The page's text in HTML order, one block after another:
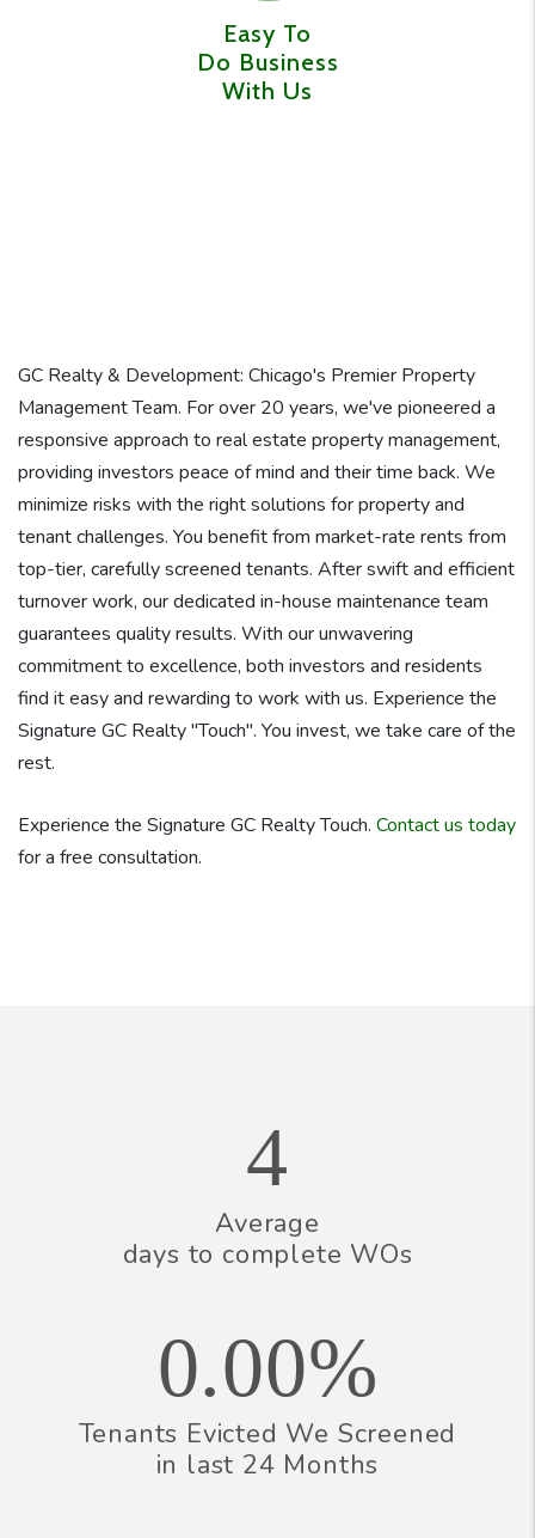
Easy To
Do Business
With Us
GC Realty & Development: Chicago's Premier Property
Management Team. For over 20 years, we've pioneered a
responsive approach to real estate property management,
providing investors peace of mind and their time back. We
minimize risks with the right solutions for property and
tenant challenges. You benefit from market-rate rents from
top-tier, carefully screened tenants. After swift and efficient
turnover work, our dedicated in-house maintenance team
guarantees quality results. With our unwavering
commitment to excellence, both investors and residents
find it easy and rewarding to work with us. Experience the
Signature GC Realty "Touch". You invest, we take care of the
rest.
Experience the Signature GC Realty Touch. Contact us today
for a free consultation.
4
Average
days to complete WOs
0.00%
Tenants Evicted We Screened
in last 24 Months